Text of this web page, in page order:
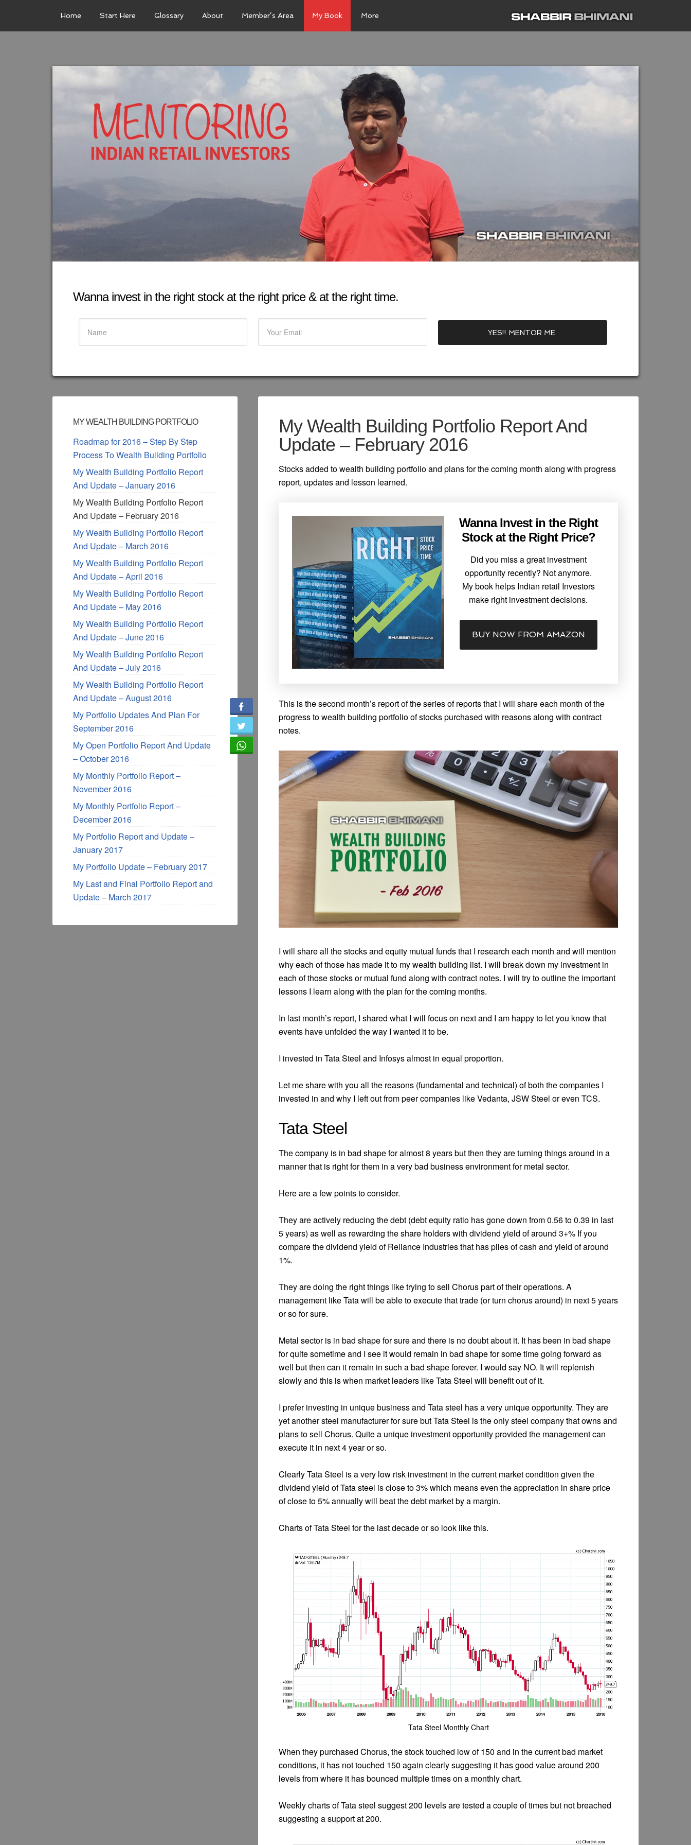
Home Start Here Glossary About Member’s Area My Book More
Wanna invest in the right stock at the right price & at the right time.
My Wealth Building Portfolio Report And
Update – February 2016
Stocks added to wealth building portfolio and plans for the coming month along with progress
report, updates and lesson learned.
Wanna Invest in the Right
Stock at the Right Price?
Did you miss a great investment
opportunity recently? Not anymore.
My book helps Indian retail Investors
make right investment decisions.
BUY NOW FROM AMAZON
This is the second month’s report of the series of reports that I will share each month of the
progress to wealth building portfolio of stocks purchased with reasons along with contract
notes.
I will share all the stocks and equity mutual funds that I research each month and will mention
why each of those has made it to my wealth building list. I will break down my investment in
each of those stocks or mutual fund along with contract notes. I will try to outline the important
lessons I learn along with the plan for the coming months.
In last month’s report, I shared what I will focus on next and I am happy to let you know that
events have unfolded the way I wanted it to be.
I invested in Tata Steel and Infosys almost in equal proportion.
Let me share with you all the reasons (fundamental and technical) of both the companies I
invested in and why I left out from peer companies like Vedanta, JSW Steel or even TCS.
Tata Steel
The company is in bad shape for almost 8 years but then they are turning things around in a
manner that is right for them in a very bad business environment for metal sector.
Here are a few points to consider.
They are actively reducing the debt (debt equity ratio has gone down from 0.56 to 0.39 in last
5 years) as well as rewarding the share holders with dividend yield of around 3+% If you
compare the dividend yield of Reliance Industries that has piles of cash and yield of around
1%.
They are doing the right things like trying to sell Chorus part of their operations. A
management like Tata will be able to execute that trade (or turn chorus around) in next 5 years
or so for sure.
Metal sector is in bad shape for sure and there is no doubt about it. It has been in bad shape
for quite sometime and I see it would remain in bad shape for some time going forward as
well but then can it remain in such a bad shape forever. I would say NO. It will replenish
slowly and this is when market leaders like Tata Steel will benefit out of it.
I prefer investing in unique business and Tata steel has a very unique opportunity. They are
yet another steel manufacturer for sure but Tata Steel is the only steel company that owns and
plans to sell Chorus. Quite a unique investment opportunity provided the management can
execute it in next 4 year or so.
Clearly Tata Steel is a very low risk investment in the current market condition given the
dividend yield of Tata steel is close to 3% which means even the appreciation in share price
of close to 5% annually will beat the debt market by a margin.
Charts of Tata Steel for the last decade or so look like this.
Tata Steel Monthly Chart
When they purchased Chorus, the stock touched low of 150 and in the current bad market
conditions, it has not touched 150 again clearly suggesting it has good value around 200
levels from where it has bounced multiple times on a monthly chart.
Weekly charts of Tata steel suggest 200 levels are tested a couple of times but not breached
suggesting a support at 200.
MY WEALTH BUILDING PORTFOLIO
Roadmap for 2016 – Step By Step
Process To Wealth Building Portfolio
My Wealth Building Portfolio Report
And Update – January 2016
My Wealth Building Portfolio Report
And Update – February 2016
My Wealth Building Portfolio Report
And Update – March 2016
My Wealth Building Portfolio Report
And Update – April 2016
My Wealth Building Portfolio Report
And Update – May 2016
My Wealth Building Portfolio Report
And Update – June 2016
My Wealth Building Portfolio Report
And Update – July 2016
My Wealth Building Portfolio Report
And Update – August 2016
My Portfolio Updates And Plan For
September 2016
My Open Portfolio Report And Update
– October 2016
My Monthly Portfolio Report –
November 2016
My Monthly Portfolio Report –
December 2016
My Portfolio Report and Update –
January 2017
My Portfolio Update – February 2017
My Last and Final Portfolio Report and
Update – March 2017